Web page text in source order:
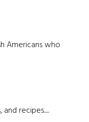
Americans who
recipes.....